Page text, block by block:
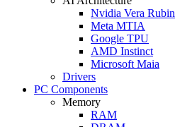
Nvidia Vera Rubin
Meta MTIA
Google TPU
AMD Instinct
Microsoft Maia
Drivers
PC Components
Memory
RAM